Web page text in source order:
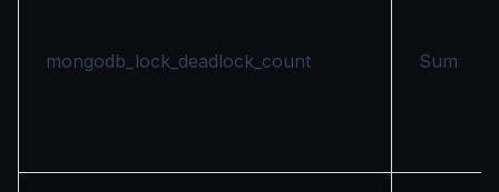
mongodb_lock_deadlock_count Sum